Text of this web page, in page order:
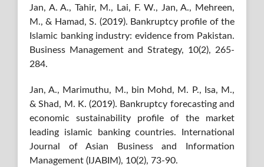
Jan, A. A., Tahir, M., Lai, F. W., Jan, A., Mehreen,
M., & Hamad, S. (2019). Bankruptcy profile of the
Islamic banking industry: evidence from Pakistan.
Business Management and Strategy, 10(2), 265-
284.
Jan, A., Marimuthu, M., bin Mohd, M. P., Isa, M.,
& Shad, M. K. (2019). Bankruptcy forecasting and
economic sustainability profile of the market
leading islamic banking countries. International
Journal of Asian Business and Information
Management (IJABIM), 10(2), 73-90.